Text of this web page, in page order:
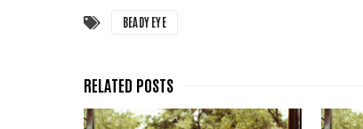
BEADY EYE